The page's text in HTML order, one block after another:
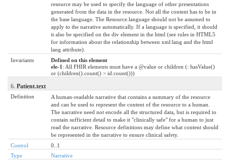
resource may be used to specify the language of other presentations
generated from the data in the resource. Not all the content has to be in
the base language. The Resource.language should not be assumed to
apply to the narrative automatically. If a language is specified, it should
it also be specified on the div element in the html (see rules in HTML5
for information about the relationship between xml:lang and the html
lang attribute).
Invariants
Defined on this element
ele-1 : All FHIR elements must have a @value or children (: hasValue()
or (children().count() > id.count()))
6. Patient.text
Definition
A human-readable narrative that contains a summary of the resource
and can be used to represent the content of the resource to a human.
The narrative need not encode all the structured data, but is required to
contain sufficient detail to make it "clinically safe" for a human to just
read the narrative. Resource definitions may define what content should
be represented in the narrative to ensure clinical safety.
Control
0..1
Type
Narrative